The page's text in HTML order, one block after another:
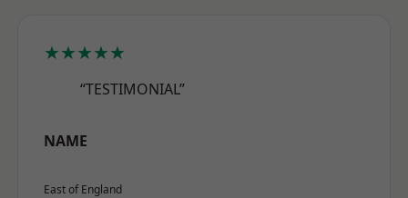
★★★★★
“TESTIMONIAL”
NAME
East of England